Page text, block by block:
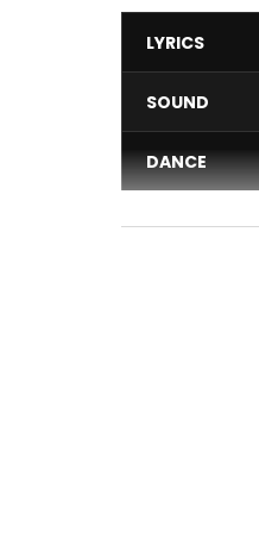
LYRICS
SOUND
DANCE
VIDEO